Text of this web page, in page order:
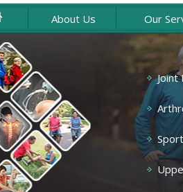
About Us Our
Spine
Hand &
Joint